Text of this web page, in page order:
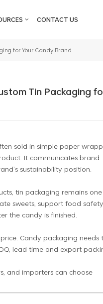
CONTACT US
for Your Candy Brand
Tin Packaging
sold in simple paper
It communicates brand
sustainability position.
tin packaging remains
sweets, support food
the candy is finished.
Candy packaging needs
lead time and export
and importers can choose